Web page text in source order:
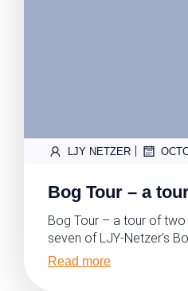
LJY NETZER |
Bog Tour – a
Bog Tour – a tour of two
seven of LJY-Netzer’s
Read more